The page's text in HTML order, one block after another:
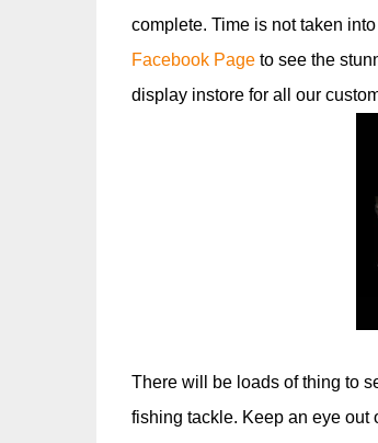
complete. Time is not taken
Facebook Pageto see the
display instore for all our
There will be loads of thing to
fishing tackle. Keep an eye out